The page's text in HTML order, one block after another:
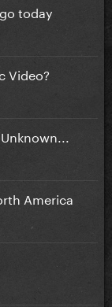
today
Video?
America